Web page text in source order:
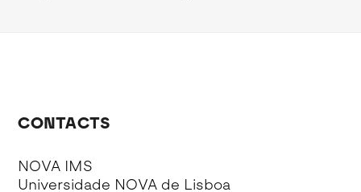
CONTACTS
NOVA IMS
Universidade NOVA de Lisboa